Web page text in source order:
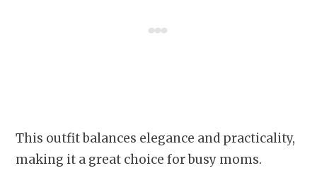
This outfit balances elegance and practicality,
making it a great choice for busy moms.